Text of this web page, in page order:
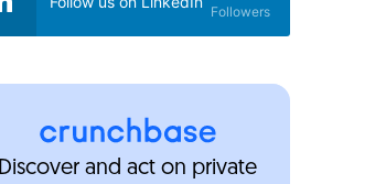
Followers
Discover and act on private